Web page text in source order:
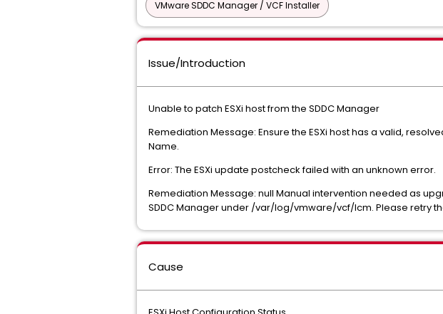
VMware SDDC Manager / VCF Installer
Issue/Introduction
Unable to patch ESXi host from the SDDC Manager
Remediation Message: Ensure the ESXi host has a valid,
Name.
Error: The ESXi update postcheck failed with an unknown error.
Remediation Message: null Manual intervention needed as
SDDC Manager under /var/log/vmware/vcf/lcm. Please retry
Cause